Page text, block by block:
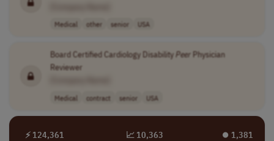
Medical other senior USA
Board Certified Cardiology DisabilityPeer Physician
Reviewer
Medical contract senior USA
⚡ 124,361 📈 10,363 ⏺︎ 1,381